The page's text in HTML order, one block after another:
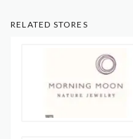
RELATED STORES